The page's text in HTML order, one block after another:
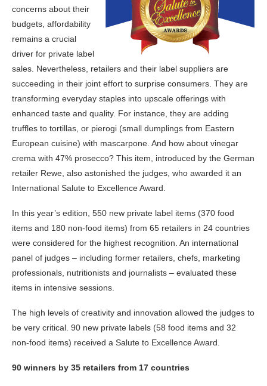
concerns about their
budgets, affordability
remains a crucial
driver for private label
sales. Nevertheless, retailers and their label suppliers are
succeeding in their joint effort to surprise consumers. They are
transforming everyday staples into upscale offerings with
enhanced taste and quality. For instance, they are adding
truffles to tortillas, or pierogi (small dumplings from Eastern
European cuisine) with mascarpone. And how about vinegar
crema with 47% prosecco? This item, introduced by the German
retailer Rewe, also astonished the judges, who awarded it an
International Salute to Excellence Award.
In this year’s edition, 550 new private label items (370 food
items and 180 non-food items) from 65 retailers in 24 countries
were considered for the highest recognition. An international
panel of judges – including former retailers, chefs, marketing
professionals, nutritionists and journalists – evaluated these
items in intensive sessions.
The high levels of creativity and innovation allowed the judges to
be very critical. 90 new private labels (58 food items and 32
non-food items) received a Salute to Excellence Award.
90 winners by 35 retailers from 17 countries